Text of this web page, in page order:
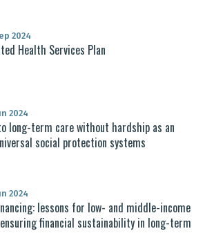
2024
Health Services Plan
2024
long-term care without hardship as an
social protection systems
2024
lessons for low- and middle-income
financial sustainability in long-term